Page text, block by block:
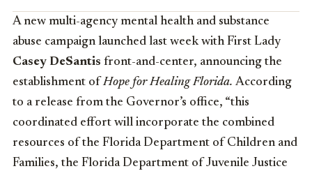
A new multi-agency mental health and substance
abuse campaign launched last week with First Lady
Casey DeSantis front-and-center, announcing the
establishment ofHope for Healing Florida. According
to a release from the Governor’s office, “this
coordinated effort will incorporate the combined
resources of the Florida Department of Children and
Families, the Florida Department of Juvenile Justice